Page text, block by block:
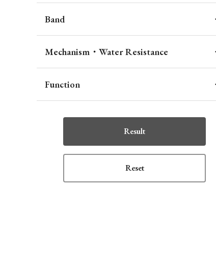
Band
Mechanism・Water Resistance
Function
Result
Reset